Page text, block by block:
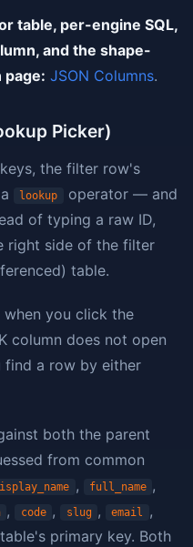
table, per-engine SQL,
and the shape-
page: JSON Columns.
Picker)
the filter row's
lookup
operator — and
of typing a raw ID,
right side of the filter
table.
you click the
column does not open
find a row by either
both the parent
from common
, full_name ,
, code , slug , email ,
primary key. Both